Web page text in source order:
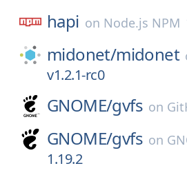
hapi on Node.js NPM
midonet/midonet
v1.2.1-rc0
GNOME/gvfs on
GNOME/gvfs on
1.19.2